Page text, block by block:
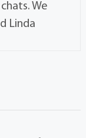
We
Linda